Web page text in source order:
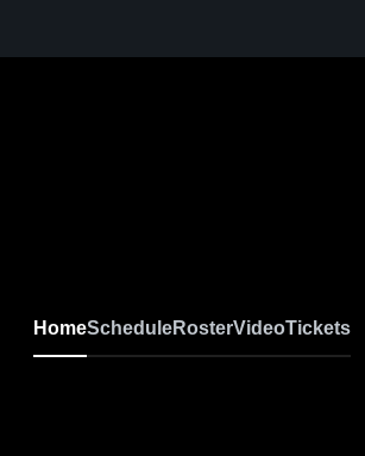
HomeScheduleRosterVideoTickets